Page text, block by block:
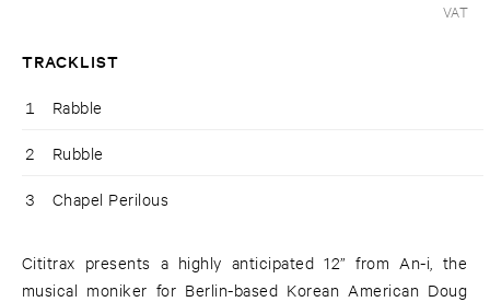
VAT
TRACKLIST
1 Rabble
2 Rubble
3 Chapel Perilous
Cititrax presents a highly anticipated 12” from An-i, the
musical moniker for Berlin-based Korean American Doug